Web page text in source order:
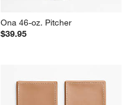
Ona 46-oz. Pitcher
$39.95